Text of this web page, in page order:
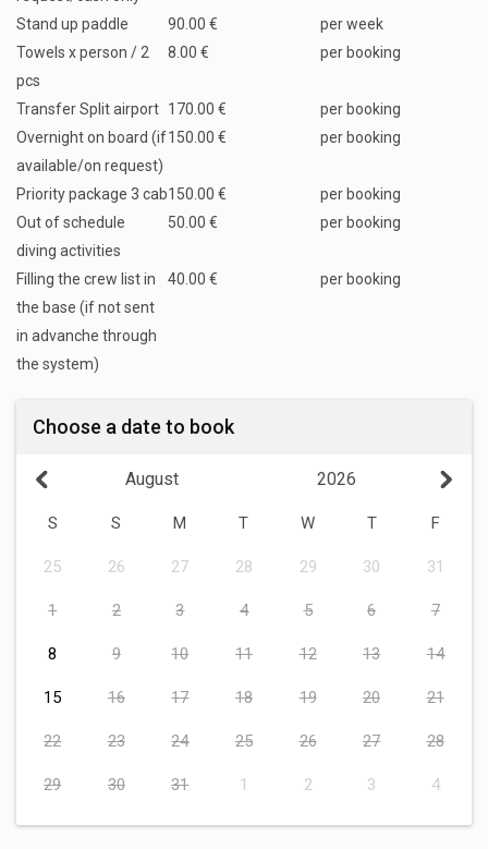
Stand up paddle
90.00 €
per week
Towels x person / 2
pcs
8.00 € per booking
Transfer Split airport 170.00 €
per booking
Overnight on board (if
available/on request)
150.00 € per booking
Priority package 3 cab150.00 €
per booking
Out of schedule
diving activities
50.00 € per booking
Filling the crew list in
the base (if not sent
in advanche through
the system)
40.00 € per booking
Choose a date to book
2026
August
S S M T W T F
25 26 27 28 29 30 31
1 2 3 4 5 6 7
8 9 10 11 12 13 14
15 16 17 18 19 20 21
22 23 24 25 26 27 28
29 30 31 1 2 3 4